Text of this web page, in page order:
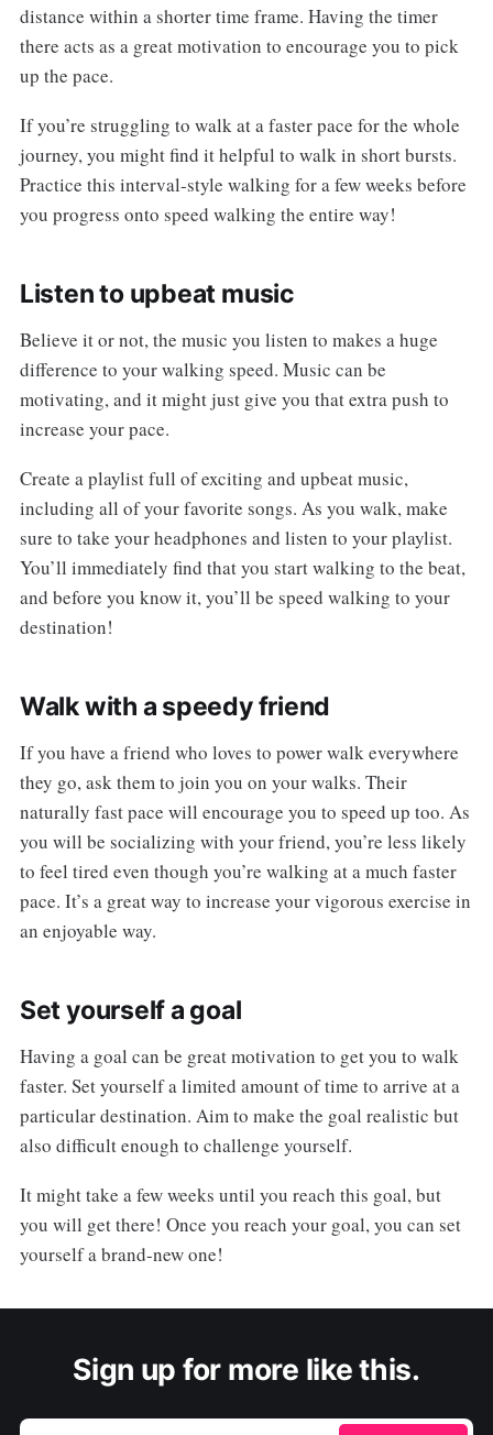
distance within a shorter time frame. Having the timer
there acts as a great motivation to encourage you to pick
up the pace.
If you’re struggling to walk at a faster pace for the whole
journey, you might find it helpful to walk in short bursts.
Practice this interval-style walking for a few weeks before
you progress onto speed walking the entire way!
Listen to upbeat music
Believe it or not, the music you listen to makes a huge
difference to your walking speed. Music can be
motivating, and it might just give you that extra push to
increase your pace.
Create a playlist full of exciting and upbeat music,
including all of your favorite songs. As you walk, make
sure to take your headphones and listen to your playlist.
You’ll immediately find that you start walking to the beat,
and before you know it, you’ll be speed walking to your
destination!
Walk with a speedy friend
If you have a friend who loves to power walk everywhere
they go, ask them to join you on your walks. Their
naturally fast pace will encourage you to speed up too. As
you will be socializing with your friend, you’re less likely
to feel tired even though you’re walking at a much faster
pace. It’s a great way to increase your vigorous exercise in
an enjoyable way.
Set yourself a goal
Having a goal can be great motivation to get you to walk
faster. Set yourself a limited amount of time to arrive at a
particular destination. Aim to make the goal realistic but
also difficult enough to challenge yourself.
It might take a few weeks until you reach this goal, but
you will get there! Once you reach your goal, you can set
yourself a brand-new one!
Sign up for more like this.